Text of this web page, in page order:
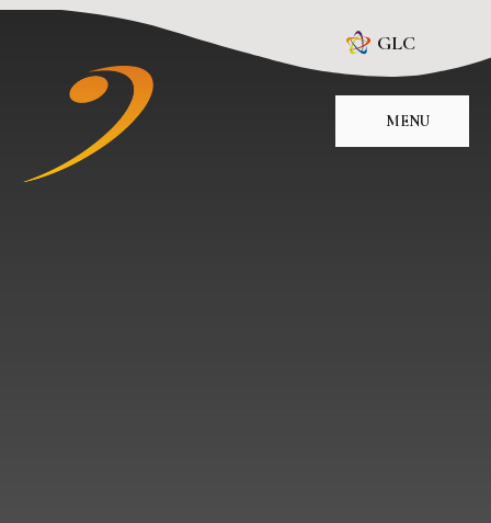
Skip to content ↓
GLC
MENU